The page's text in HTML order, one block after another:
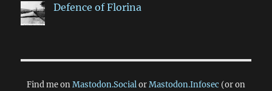
Defence of Florina
Find me onMastodon.SocialorMastodon.Infosec (or on